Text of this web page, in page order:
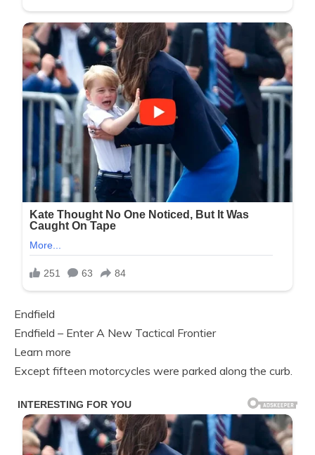
Endfield
Endfield – Enter A New Tactical Frontier
Learn more
Except fifteen motorcycles were parked along the curb.